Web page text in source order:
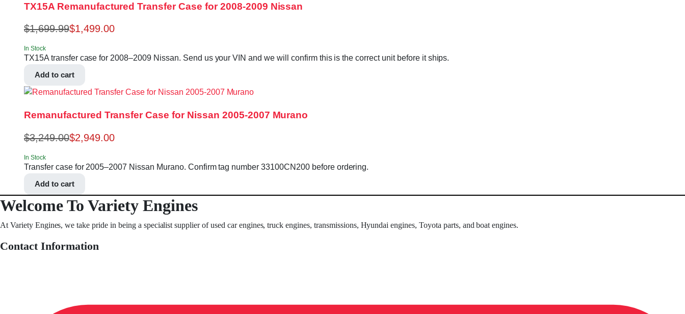
TX15A Remanufactured Transfer Case for 2008-2009 Nissan
$1,699.99$1,499.00
In Stock
TX15A transfer case for 2008–2009 Nissan. Send us your VIN and we will confirm this is the correct unit before it ships.
Add to cart
Remanufactured Transfer Case for Nissan 2005-2007 Murano
$3,249.00$2,949.00
In Stock
Transfer case for 2005–2007 Nissan Murano. Confirm tag number 33100CN200 before ordering.
Add to cart
Welcome To Variety Engines
At Variety Engines, we take pride in being a specialist supplier of used car engines, truck engines, transmissions, Hyundai engines, Toyota parts, and boat engines.
Contact Information